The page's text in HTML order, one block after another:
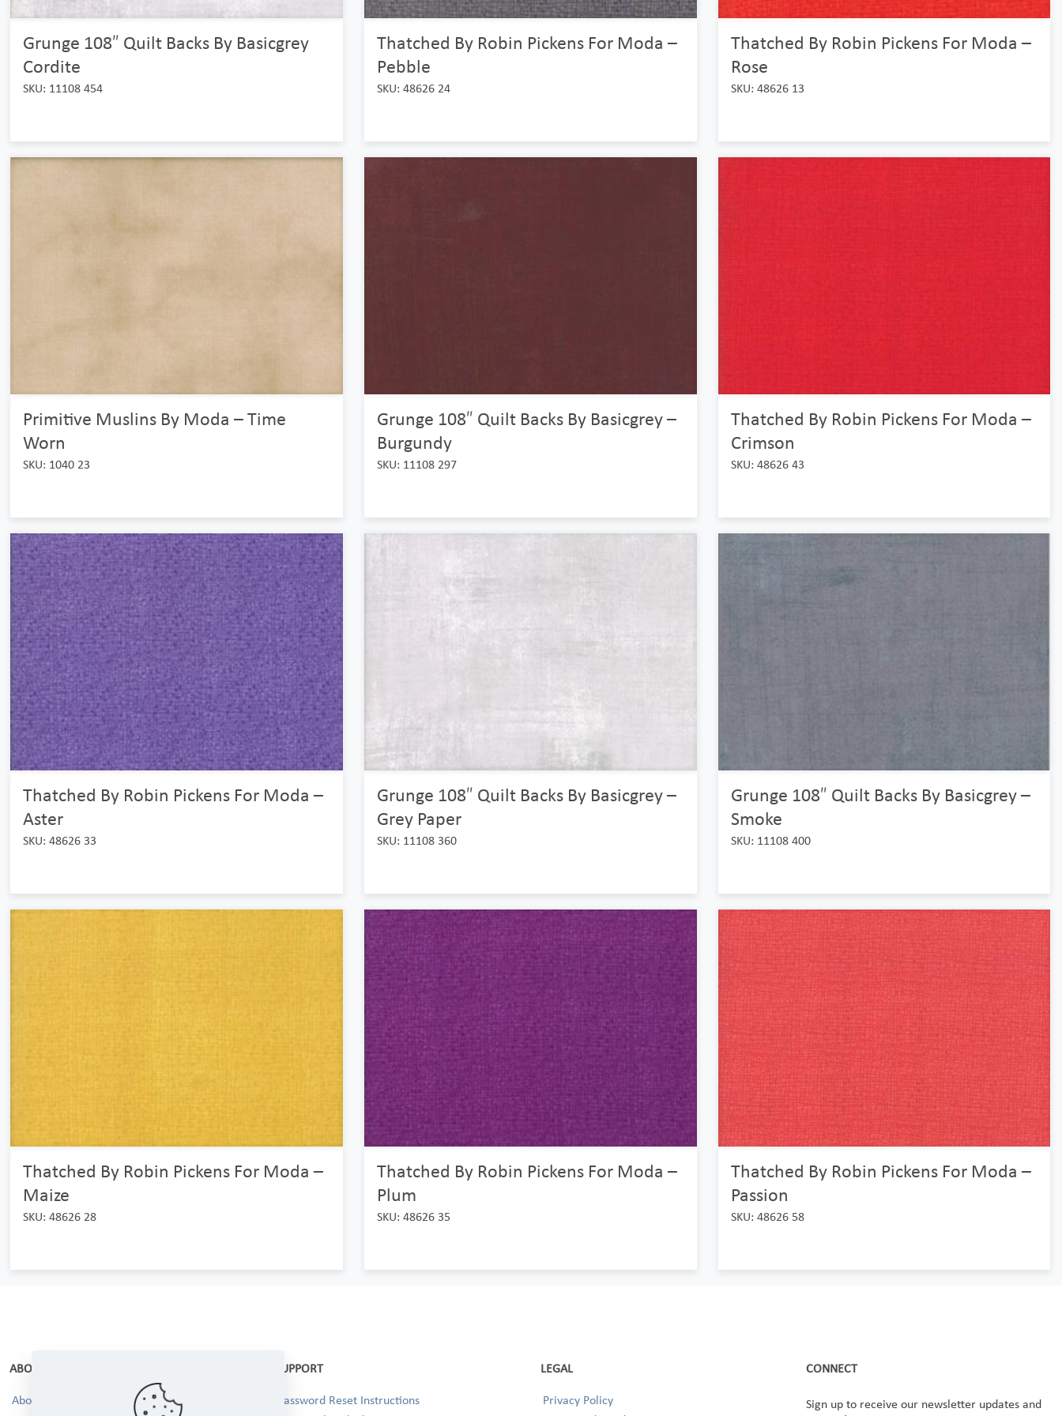
Grunge 108″ Quilt Backs By Basicgrey
Cordite
SKU: 11108 454
Thatched By Robin Pickens For Moda –
Pebble
SKU: 48626 24
Thatched By Robin Pickens For Moda –
Rose
SKU: 48626 13
Primitive Muslins By Moda – Time
Worn
SKU: 1040 23
Grunge 108″ Quilt Backs By Basicgrey –
Burgundy
SKU: 11108 297
Thatched By Robin Pickens For Moda –
Crimson
SKU: 48626 43
Thatched By Robin Pickens For Moda –
Aster
SKU: 48626 33
Grunge 108″ Quilt Backs By Basicgrey –
Grey Paper
SKU: 11108 360
Grunge 108″ Quilt Backs By Basicgrey –
Smoke
SKU: 11108 400
Thatched By Robin Pickens For Moda –
Maize
SKU: 48626 28
Thatched By Robin Pickens For Moda –
Plum
SKU: 48626 35
Thatched By Robin Pickens For Moda –
Passion
SKU: 48626 58
ABOUT
About Us
SUPPORT
Password Reset Instructions
LEGAL
Privacy Policy
CONNECT
Sign up to receive our newsletter updates and